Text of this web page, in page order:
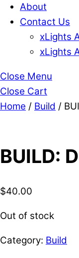
About
Contact Us
xLights
xLights
Close Menu
Close Cart
Home / Build /
BUILD:
$40.00
Out of stock
Category: Build